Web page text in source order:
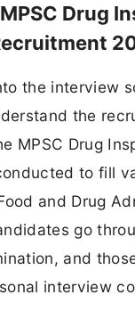
Drug
the interview
the
MPSC Drug
to fill
and Drug
go
and
interview